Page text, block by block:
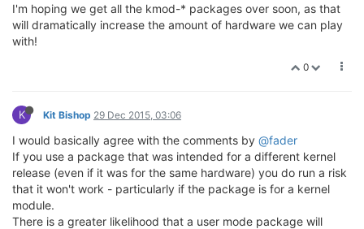
I'm hoping we get all the kmod-* packages over soon, as that
will dramatically increase the amount of hardware we can play
with!
0
K Kit Bishop 29 Dec 2015, 03:06
I would basically agree with the comments by @fader
If you use a package that was intended for a different kernel
release (even if it was for the same hardware) you do run a risk
that it won't work - particularly if the package is for a kernel
module.
There is a greater likelihood that a user mode package will